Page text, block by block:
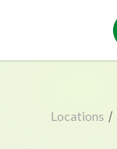
Locations /